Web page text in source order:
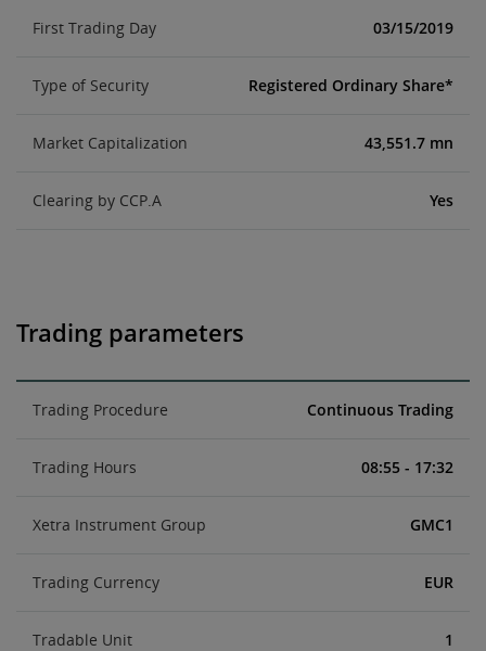
First Trading Day 03/15/2019
Type of Security Registered Ordinary Share*
Market Capitalization 43,551.7 mn
Clearing by CCP.A Yes
Trading parameters
Trading Procedure Continuous Trading
Trading Hours 08:55 - 17:32
Xetra Instrument Group GMC1
Trading Currency EUR
Tradable Unit 1